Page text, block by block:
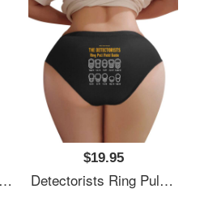
$19.95
Detectorists Ring Pull Field Guide By Eye Voodoo Unisex V-Neck T-Shirts